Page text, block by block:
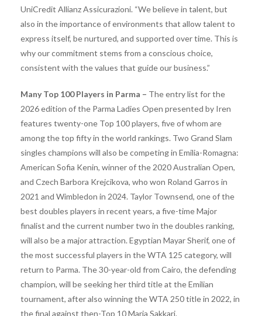
UniCredit Allianz Assicurazioni. “We believe in talent, but
also in the importance of environments that allow talent to
express itself, be nurtured, and supported over time. This is
why our commitment stems from a conscious choice,
consistent with the values ​​that guide our business.”
Many Top 100 Players in Parma – The entry list for the
2026 edition of the Parma Ladies Open presented by Iren
features twenty-one Top 100 players, five of whom are
among the top fifty in the world rankings. Two Grand Slam
singles champions will also be competing in Emilia-Romagna:
American Sofia Kenin, winner of the 2020 Australian Open,
and Czech Barbora Krejcikova, who won Roland Garros in
2021 and Wimbledon in 2024. Taylor Townsend, one of the
best doubles players in recent years, a five-time Major
finalist and the current number two in the doubles ranking,
will also be a major attraction. Egyptian Mayar Sherif, one of
the most successful players in the WTA 125 category, will
return to Parma. The 30-year-old from Cairo, the defending
champion, will be seeking her third title at the Emilian
tournament, after also winning the WTA 250 title in 2022, in
the final against then-Top 10 Maria Sakkari.